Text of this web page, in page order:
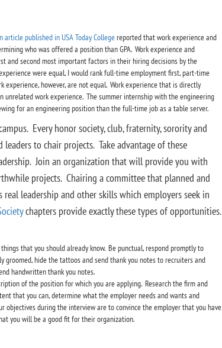
article published in USA Today Collegereported that work experience and
who was offered a position than GPA. Work experience and
and second most important factors in their hiring decisions by the
were equal, I would rank full-time employment first, part-time
however, are not equal. Work experience that is directly
work experience. The summer internship with the engineering
for an engineering position than the full-time job as a table server.
Every honor society, club, fraternity, sorority and
to chair projects. Take advantage of these
Join an organization that will provide you with
projects. Chairing a committee that planned and
leadership and other skills which employers seek in
chapters provide exactly these types of opportunities.
that you should already know. Be punctual, respond promptly to
groomed, hide the tattoos and send thank you notes to recruiters and
handwritten thank you notes.
of the position for which you are applying. Research the firm and
that you can, determine what the employer needs and wants and
objectives during the interview are to convince the employer that you have
you will be a good fit for their organization.